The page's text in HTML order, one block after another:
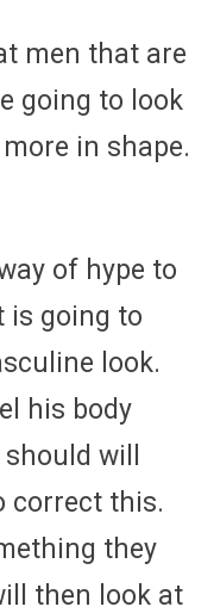
men that are
going to look
in shape.
of hype to
is going to
look.
his body
will
correct this.
they
then look at